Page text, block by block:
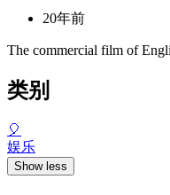
20年前
The commercial film of
类别
🎈
娱乐
Show less